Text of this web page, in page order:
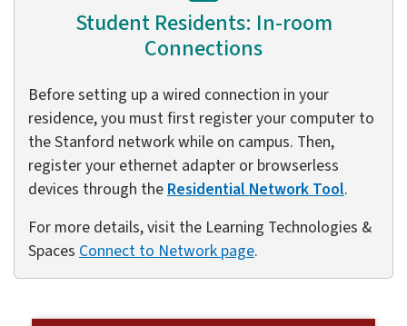
Student Residents: In-room
Connections
Before setting up a wired connection in your
residence, you must first register your computer to
the Stanford network while on campus. Then,
register your ethernet adapter or browserless
devices through the Residential Network Tool.
For more details, visit the Learning Technologies &
Spaces Connect to Network page.